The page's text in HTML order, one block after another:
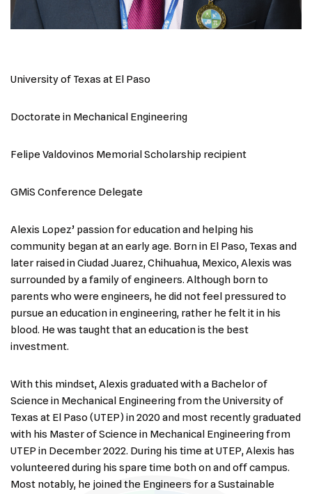
University of Texas at El Paso
Doctorate in Mechanical Engineering
Felipe Valdovinos Memorial Scholarship recipient
GMiS Conference Delegate
Alexis Lopez’ passion for education and helping his
community began at an early age. Born in El Paso, Texas and
later raised in Ciudad Juarez, Chihuahua, Mexico, Alexis was
surrounded by a family of engineers. Although born to
parents who were engineers, he did not feel pressured to
pursue an education in engineering, rather he felt it in his
blood. He was taught that an education is the best
investment.
With this mindset, Alexis graduated with a Bachelor of
Science in Mechanical Engineering from the University of
Texas at El Paso (UTEP) in 2020 and most recently graduated
with his Master of Science in Mechanical Engineering from
UTEP in December 2022. During his time at UTEP, Alexis has
volunteered during his spare time both on and off campus.
Most notably, he joined the Engineers for a Sustainable